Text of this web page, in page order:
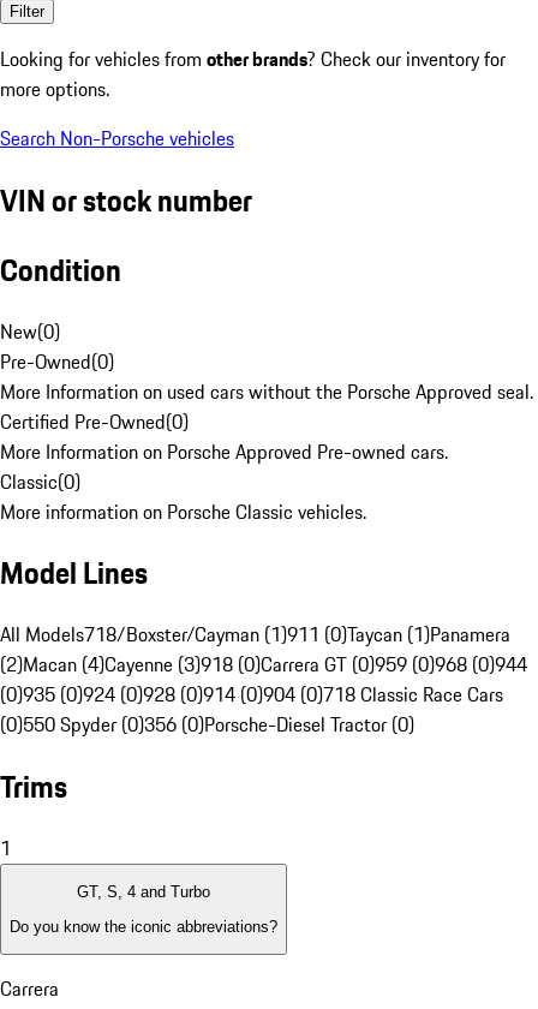
Filter
Looking for vehicles from other brands? Check our inventory for
more options.
Search Non-Porsche vehicles
VIN or stock number
Condition
New(0)
Pre-Owned(0)
More Information on used cars without the Porsche Approved seal.
Certified Pre-Owned(0)
More Information on Porsche Approved Pre-owned cars.
Classic(0)
More information on Porsche Classic vehicles.
Model Lines
All Models718/Boxster/Cayman (1)911 (0)Taycan (1)Panamera
(2)Macan (4)Cayenne (3)918 (0)Carrera GT (0)959 (0)968 (0)944
(0)935 (0)924 (0)928 (0)914 (0)904 (0)718 Classic Race Cars
(0)550 Spyder (0)356 (0)Porsche-Diesel Tractor (0)
Trims
1
GT, S, 4 and Turbo
Do you know the iconic abbreviations?
Carrera